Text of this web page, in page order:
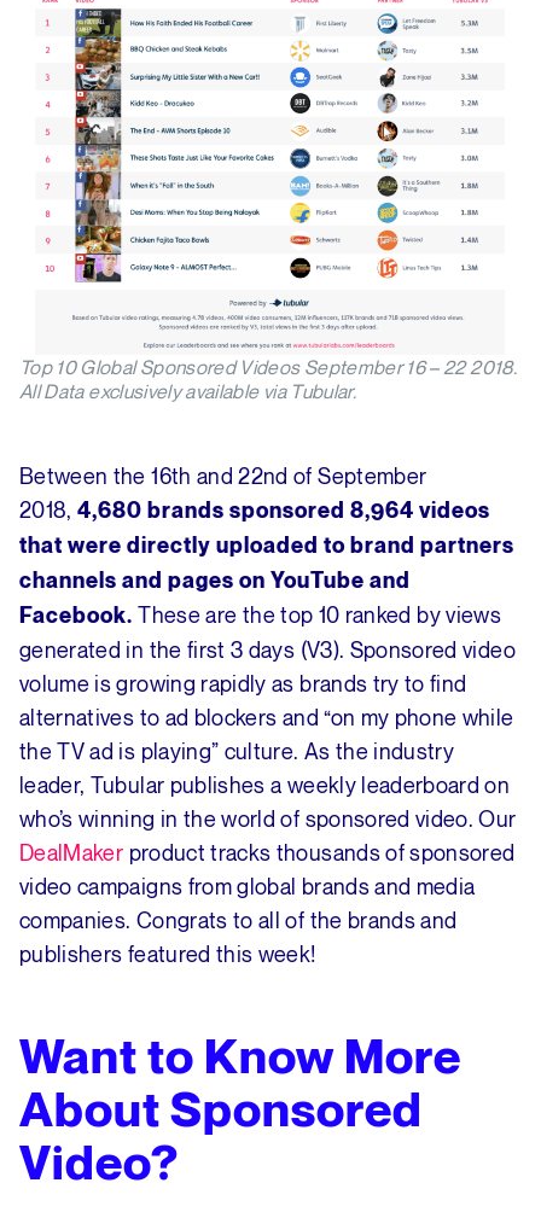
Top 10 Global Sponsored Videos September 16 – 22 2018.
All Data exclusively available via Tubular.
Between the 16th and 22nd of September
2018, 4,680 brands sponsored 8,964 videos
that were directly uploaded to brand partners
channels and pages on YouTube and
Facebook. These are the top 10 ranked by views
generated in the first 3 days (V3). Sponsored video
volume is growing rapidly as brands try to find
alternatives to ad blockers and “on my phone while
the TV ad is playing” culture. As the industry
leader, Tubular publishes a weekly leaderboard on
who’s winning in the world of sponsored video. Our
DealMaker product tracks thousands of sponsored
video campaigns from global brands and media
companies. Congrats to all of the brands and
publishers featured this week!
Want to Know More
About Sponsored
Video?